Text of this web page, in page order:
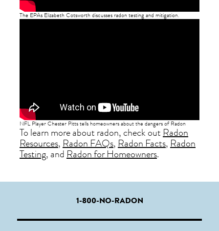
1-800-NO-RADON
The EPAs Elizabeth Cotsworth discusses radon testing and mitigation.
NFL Player Chester Pitts tells homeowners about the dangers of Radon
To learn more about radon, check outRadon
Resources,Radon FAQs,Radon Facts,Radon
Testing, andRadon for Homeowners.